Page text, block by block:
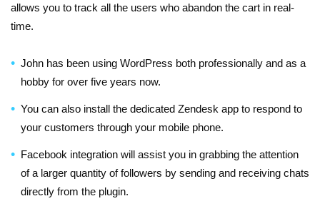
allows you to track all the users who abandon the cart in real-
time.
John has been using WordPress both professionally and as a
hobby for over five years now.
You can also install the dedicated Zendesk app to respond to
your customers through your mobile phone.
Facebook integration will assist you in grabbing the attention
of a larger quantity of followers by sending and receiving chats
directly from the plugin.